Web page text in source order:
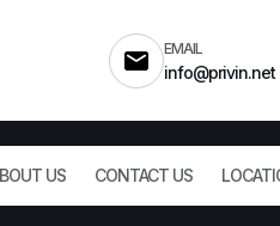
EMAIL
info@privin.net
US CONTACT US